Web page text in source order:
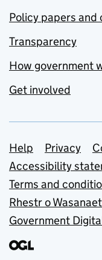
Policy papers and
Transparency
How government
Get involved
Support
Help Privacy
Accessibility
Terms and
Rhestr o
Government